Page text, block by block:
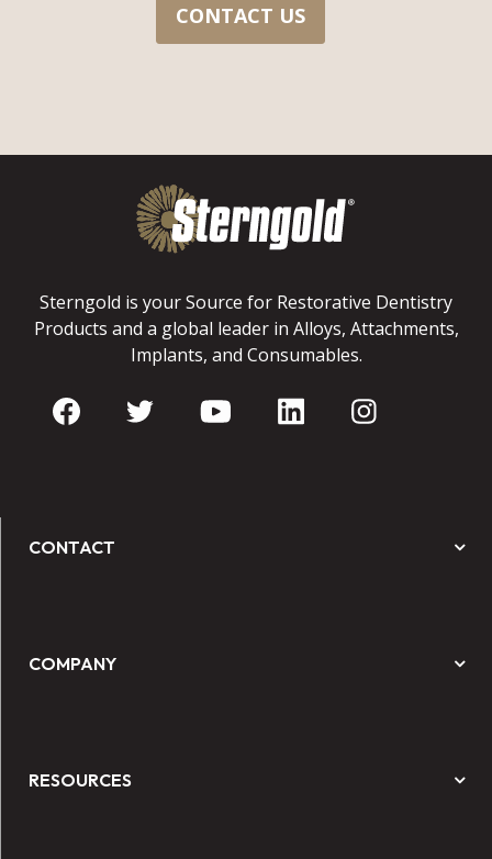
CONTACT US
Sterngold is your Source for Restorative Dentistry
Products and a global leader in Alloys, Attachments,
Implants, and Consumables.
CONTACT
COMPANY
RESOURCES